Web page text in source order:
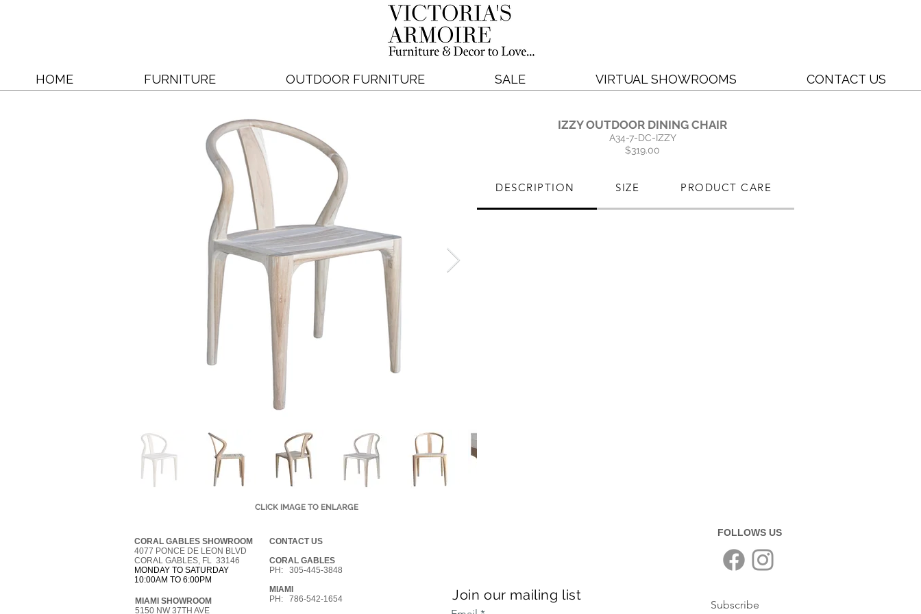
HOME FURNITURE OUTDOOR FURNITURE SALE VIRTUAL SHOWROOMS CONTACT US
IZZY OUTDOOR DINING CHAIR
A34-7-DC-IZZY
$319.00
DESCRIPTION SIZE PRODUCT CARE
CLICK IMAGE TO ENLARGE
CORAL GABLES SHOWROOM
4077 PONCE DE LEON BLVD
CORAL GABLES, FL 33146
MONDAY TO SATURDAY
10:00AM TO 6:00PM
MIAMI SHOWROOM
5150 NW 37TH AVE
CONTACT US
CORAL GABLES
PH: 305-445-3848
MIAMI
PH: 786-542-1654
FOLLOWS US
Join our mailing list
Subscribe